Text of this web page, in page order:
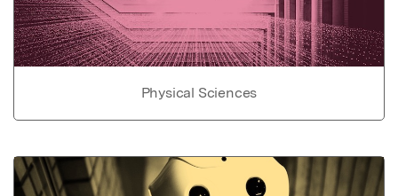
Physical Sciences